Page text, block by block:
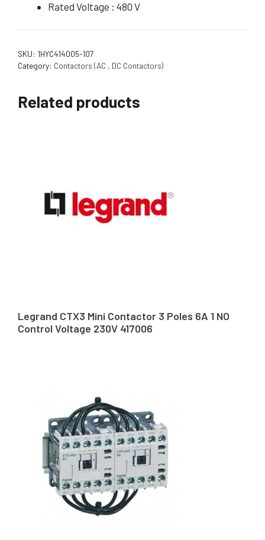
Rated Voltage : 480 V
SKU: 1HYC414005-107
Category: Contactors (AC , DC Contactors)
Related products
Legrand CTX3 Mini Contactor 3 Poles 6A 1 NO
Control Voltage 230V 417006